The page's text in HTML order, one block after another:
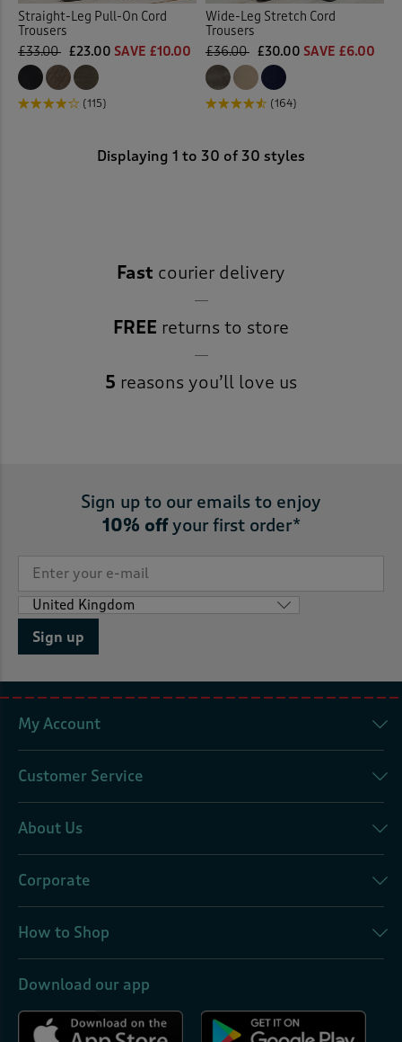
Straight-Leg Pull-On Cord
Trousers
£33.00 £23.00 SAVE £10.00
(115)
Wide-Leg Stretch Cord
Trousers
£36.00 £30.00 SAVE £6.00
(164)
Displaying 1 to 30 of 30 styles
Fast courier delivery
FREE returns to store
5 reasons you’ll love us
Sign up to our emails to enjoy
10% offyour first order*
Sign up
My Account
Customer Service
About Us
Corporate
How to Shop
Download our app